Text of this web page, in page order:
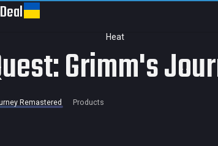
Heat
Grimm's
Remastered Products